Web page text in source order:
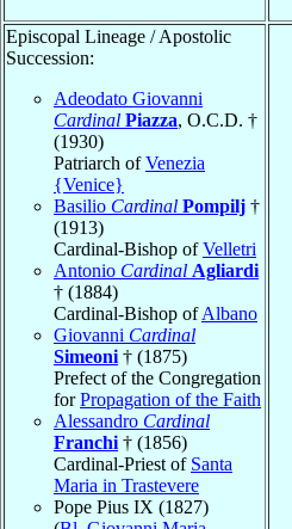
Episcopal Lineage / Apostolic
Succession:
Adeodato Giovanni
Cardinal Piazza, O.C.D. †
(1930)
Patriarch ofVenezia
{Venice}
Basilio Cardinal Pompilj †
(1913)
Cardinal-Bishop ofVelletri
Antonio Cardinal Agliardi
† (1884)
Cardinal-Bishop ofAlbano
Giovanni Cardinal
Simeoni † (1875)
Prefect of the Congregation
forPropagation of the Faith
Alessandro Cardinal
Franchi † (1856)
Cardinal-Priest of Santa
Maria in Trastevere
Pope Pius IX (1827)